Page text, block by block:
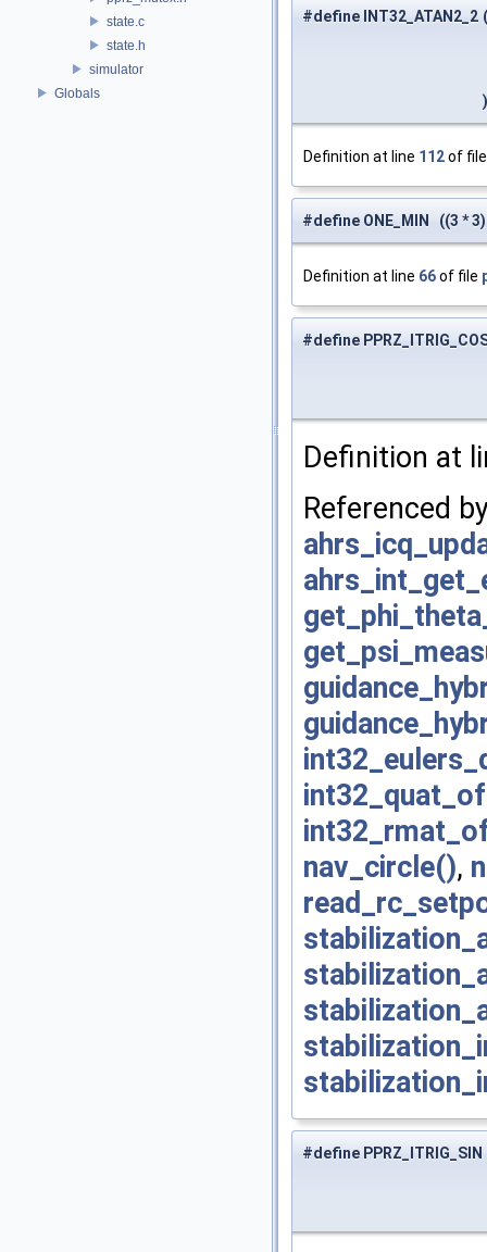
state.c
state.h
simulator
Globals
#define INT32_ATAN2_2 (
)
Definition at line 112of
#define ONE_MIN ((3 *
Definition at line 66of file
#define
Definition at
Referenced
nav_circle(),
#define PPRZ_ITRIG_SIN